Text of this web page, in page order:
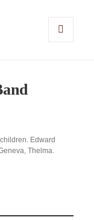
Edward
Thelma.